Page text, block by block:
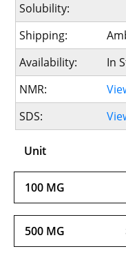
Solubility:
Shipping:
Availability:
In
NMR:
SDS:
Unit
100 MG
500 MG